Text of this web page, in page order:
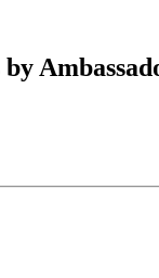
by